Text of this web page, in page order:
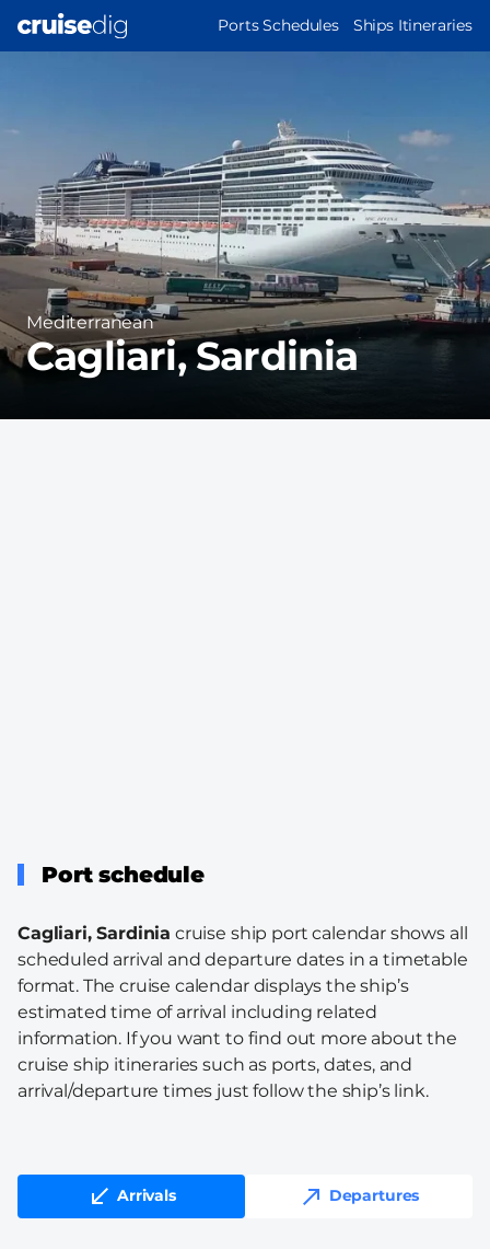
MAIN
Ports Schedules Ships Itineraries
Region
Mediterranean
Cagliari, Sardinia
Port schedule
Cagliari, Sardinia cruise ship port calendar shows all
scheduled arrival and departure dates in a timetable
format. The cruise calendar displays the ship’s
estimated time of arrival including related
information. If you want to find out more about the
cruise ship itineraries such as ports, dates, and
arrival/departure times just follow the ship’s link.
Arrivals Departures